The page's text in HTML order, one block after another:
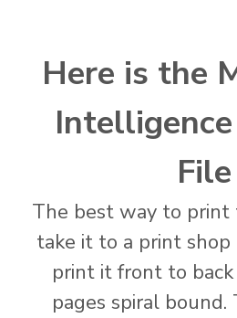
Here is the
File
The best way to print
take it to a print shop
print it front to
pages spiral bound.